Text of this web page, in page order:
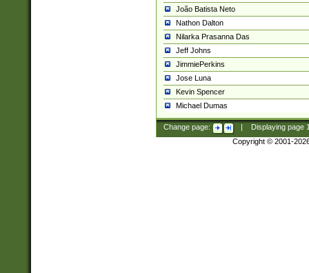
João Batista Neto
Nathon Dalton
Nilarka Prasanna Das
Jeff Johns
JimmiePerkins
Jose Luna
Kevin Spencer
Michael Dumas
Change page: Displaying page
Copyright © 2001-